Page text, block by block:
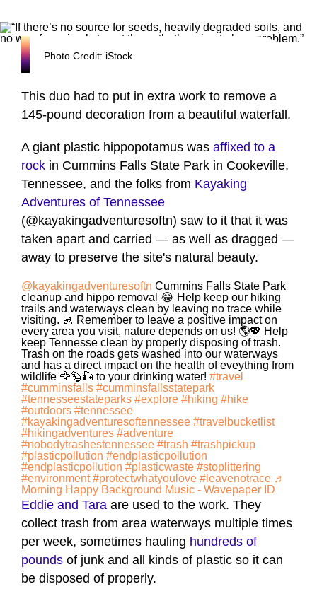
Photo Credit: iStock
This duo had to put in extra work to remove a
145-pound decoration from a beautiful waterfall.
A giant plastic hippopotamus was affixed to a
rock in Cummins Falls State Park in Cookeville,
Tennessee, and the folks from Kayaking
Adventures of Tennessee
(@kayakingadventuresoftn) saw to it that it was
taken apart and carried — as well as dragged —
away to preserve the site's natural beauty.
@kayakingadventuresoftn Cummins Falls State Park
cleanup and hippo removal 😂 Help keep our hiking
trails and waterways clean by leaving no trace while
visiting. 🚮 Remember to leave a positive impact on
every area you visit, nature depends on us! 🌎💖 Help
keep Tennesse clean by properly disposing of trash.
Trash on the roads gets washed into our waterways
and has a direct impact on the health of eveything from
wildlife 🦅🦫🎣 to your drinking water! #travel
#cumminsfalls #cumminsfallsstatepark
#tennesseestateparks #explore #hiking #hike
#outdoors #tennessee
#kayakingadventuresoftennessee #travelbucketlist
#hikingadventures #adventure
#nobodytrashestennessee #trash #trashpickup
#plasticpollution #endplasticpollution
#endplasticpollution #plasticwaste #stoplittering
#environment #protectwhatyoulove #leavenotrace ♬
Morning Happy Background Music - Wavepaper ID
Eddie and Tara are used to the work. They
collect trash from area waterways multiple times
per week, sometimes hauling hundreds of
pounds of junk and all kinds of plastic so it can
be disposed of properly.